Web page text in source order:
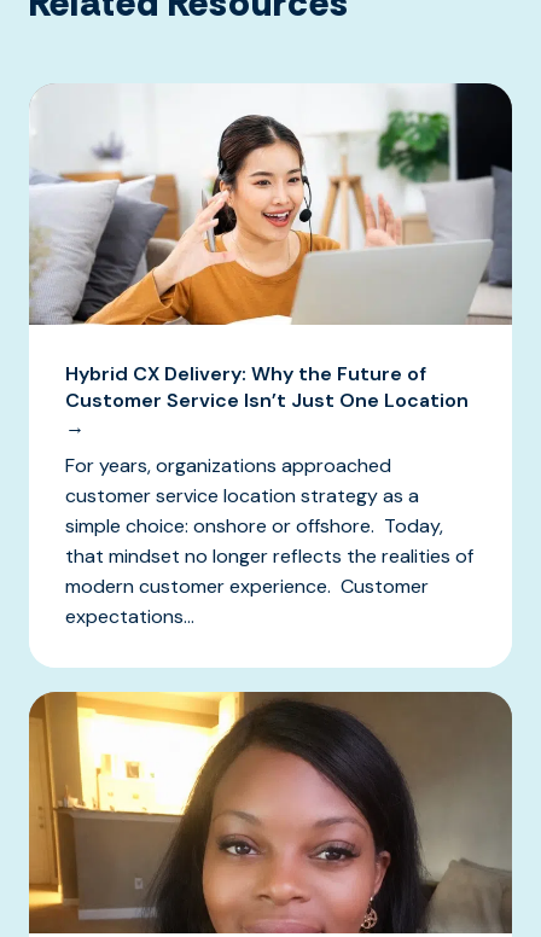
Hybrid CX Delivery: Why the Future of
Customer Service Isn’t Just One Location
→
For years, organizations approached
customer service location strategy as a
simple choice: onshore or offshore. Today,
that mindset no longer reflects the realities of
modern customer experience. Customer
expectations...